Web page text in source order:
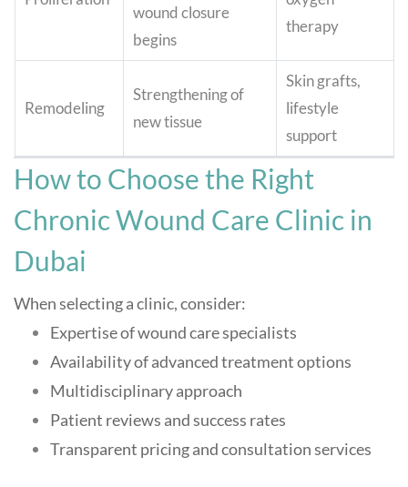
wound closure
begins
therapy
Remodeling
Strengthening of
new tissue
Skin grafts,
lifestyle
support
How to Choose the Right
Chronic Wound Care Clinic in
Dubai
When selecting a clinic, consider:
Expertise of wound care specialists
Availability of advanced treatment options
Multidisciplinary approach
Patient reviews and success rates
Transparent pricing and consultation services